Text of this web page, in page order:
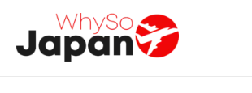
content